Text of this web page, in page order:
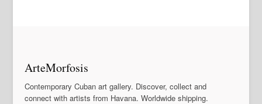
ArteMorfosis
Contemporary Cuban art gallery. Discover, collect and
connect with artists from Havana. Worldwide shipping.